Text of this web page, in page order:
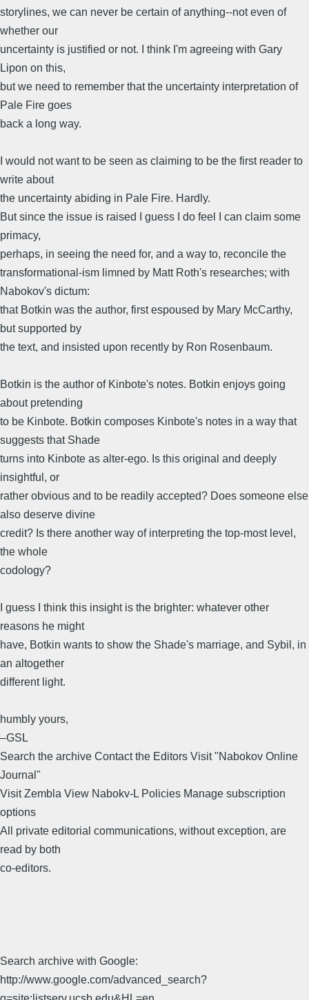
storylines, we can never be certain of anything--not even of
whether our
uncertainty is justified or not. I think I'm agreeing with Gary
Lipon on this,
but we need to remember that the uncertainty interpretation of
Pale Fire goes
back a long way.
I would not want to be seen as claiming to be the first reader to
write about
the uncertainty abiding in Pale Fire. Hardly.
But since the issue is raised I guess I do feel I can claim some
primacy,
perhaps, in seeing the need for, and a way to, reconcile the
transformational-ism limned by Matt Roth's researches; with
Nabokov's dictum:
that Botkin was the author, first espoused by Mary McCarthy,
but supported by
the text, and insisted upon recently by Ron Rosenbaum.
Botkin is the author of Kinbote's notes. Botkin enjoys going
about pretending
to be Kinbote. Botkin composes Kinbote's notes in a way that
suggests that Shade
turns into Kinbote as alter-ego. Is this original and deeply
insightful, or
rather obvious and to be readily accepted? Does someone else
also deserve divine
credit? Is there another way of interpreting the top-most level,
the whole
codology?
I guess I think this insight is the brighter: whatever other
reasons he might
have, Botkin wants to show the Shade's marriage, and Sybil, in
an altogether
different light.
humbly yours,
–GSL
Search the archive Contact the Editors Visit "Nabokov Online
Journal"
Visit Zembla View Nabokv-L Policies Manage subscription
options
All private editorial communications, without exception, are
read by both
co-editors.
Search archive with Google:
http://www.google.com/advanced_search?